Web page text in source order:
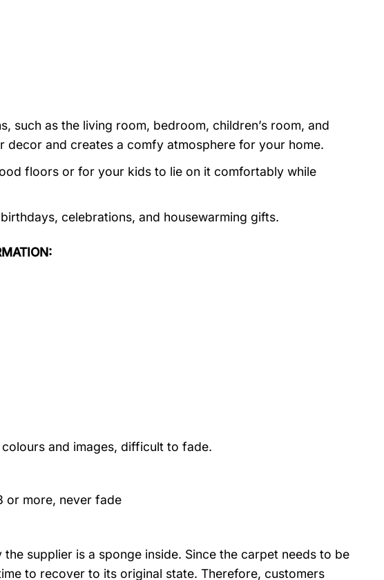
such as the living room, bedroom, children’s room, and
and creates a comfy atmosphere for your home.
floors or for your kids to lie on it comfortably while
celebrations, and housewarming gifts.
and images, difficult to fade.
or more, never fade
the supplier is a sponge inside. Since the carpet needs to be
to recover to its original state. Therefore, customers